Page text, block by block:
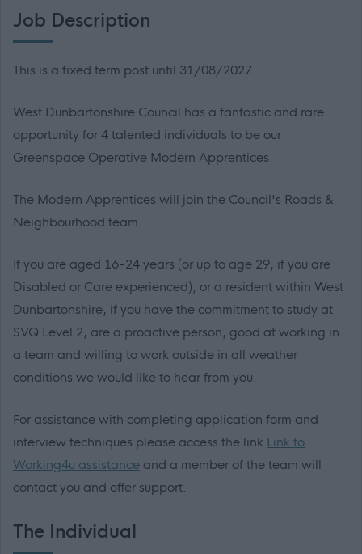
Job Description
This is a fixed term post until 31/08/2027.
West Dunbartonshire Council has a fantastic and rare
opportunity for 4 talented individuals to be our
Greenspace Operative Modern Apprentices.
The Modern Apprentices will join the Council's Roads &
Neighbourhood team.
If you are aged 16-24 years (or up to age 29, if you are
Disabled or Care experienced), or a resident within West
Dunbartonshire, if you have the commitment to study at
SVQ Level 2, are a proactive person, good at working in
a team and willing to work outside in all weather
conditions we would like to hear from you.
For assistance with completing application form and
interview techniques please access the link Link to
Working4u assistance and a member of the team will
contact you and offer support.
The Individual